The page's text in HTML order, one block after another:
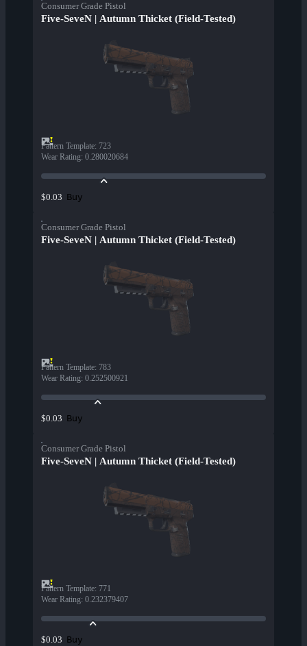
Consumer Grade Pistol
Five-SeveN | Autumn Thicket (Field-Tested)
Pattern Template: 723
Wear Rating: 0.280020684
$0.03 Buy
Consumer Grade Pistol
Five-SeveN | Autumn Thicket (Field-Tested)
Pattern Template: 783
Wear Rating: 0.252500921
$0.03 Buy
Consumer Grade Pistol
Five-SeveN | Autumn Thicket (Field-Tested)
Pattern Template: 771
Wear Rating: 0.232379407
$0.03 Buy